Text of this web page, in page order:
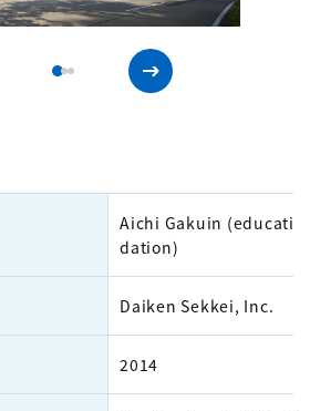
Aichi Gakuin
dation)
Daiken Sekkei, Inc.
2014